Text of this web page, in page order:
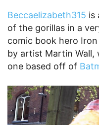
Beccaelizabeth315 is
of the gorillas in a
comic book hero
by artist Martin Wall,
one based off of